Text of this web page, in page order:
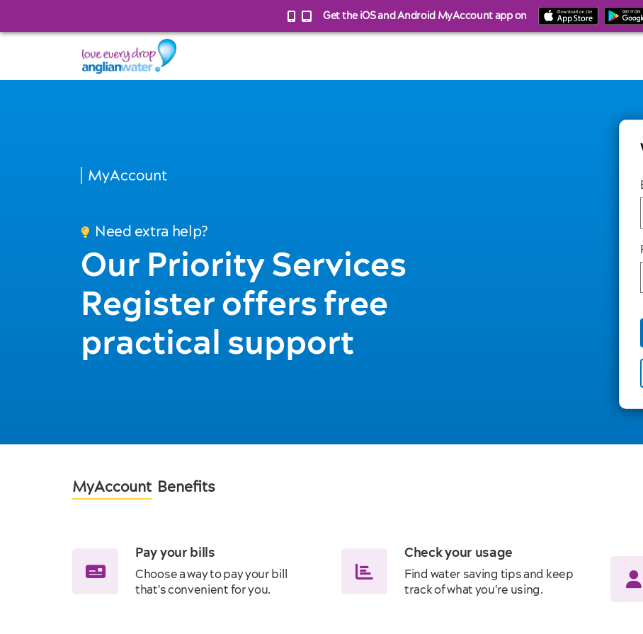
Get the iOS and Android MyAccount app on
MyAccount
Need extra help?
Our Priority Services
Register offers free
practical support
MyAccount Benefits
Pay your bills
Choose a way to pay your bill
that's convenient for you.
Check your usage
Find water saving tips and keep
track of what you're using.